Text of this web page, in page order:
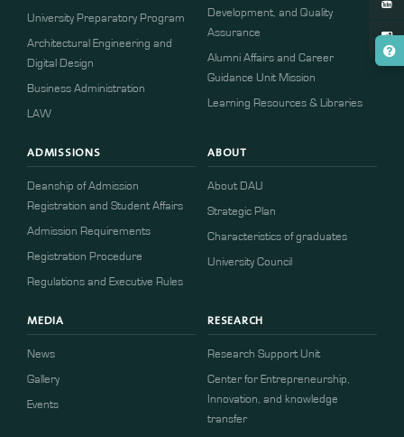
University Preparatory Program
Architectural Engineering and
Digital Design
Business Administration
LAW
Development, and Quality
Assurance
Alumni Affairs and Career
Guidance Unit Mission
Learning Resources & Libraries
ADMISSIONS
Deanship of Admission
Registration and Student Affairs
Admission Requirements
​​Registration Procedure​
Regulations and Executive Rules
ABOUT
About DAU
Strategic Plan
Characteristics of graduates
University Council
MEDIA
News
Gallery
Events
RESEARCH
Research Support Unit
Center for Entrepreneurship,
Innovation, and knowledge
transfer